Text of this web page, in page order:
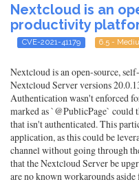
Nextcloud is an
productivity
CVE-2021-41179 6.5 -
Nextcloud is an open-source,
Nextcloud Server versions
Authentication wasn't enforced
marked as `@PublicPage` could
that isn't authenticated. This
application, as this could be
channel without going through
that the Nextcloud Server be
are no known workarounds